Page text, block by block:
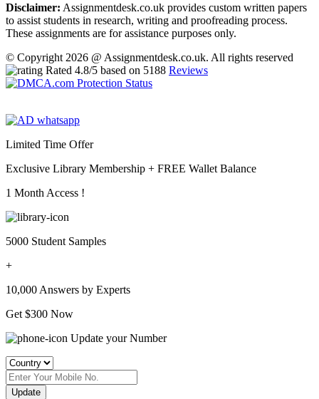
Disclaimer: Assignmentdesk.co.uk provides custom written papers
to assist students in research, writing and proofreading process.
These assignments are for assistance purposes only.
© Copyright 2026 @ Assignmentdesk.co.uk. All rights reserved
Rated 4.8/5 based on 5188 Reviews
Limited Time Offer
Exclusive Library Membership + FREE Wallet Balance
1 Month Access !
5000 Student Samples
+
10,000 Answers by Experts
Get $300 Now
Update your Number
Update